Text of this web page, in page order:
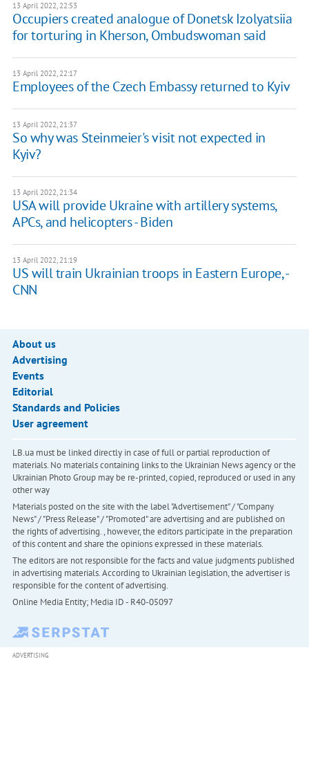
13 April 2022, 22:53
Occupiers created analogue of Donetsk Izolyatsiia
for torturing in Kherson, Ombudswoman said
13 April 2022, 22:17
Employees of the Czech Embassy returned to Kyiv
13 April 2022, 21:37
So why was Steinmeier's visit not expected in
Kyiv?
13 April 2022, 21:34
USA will provide Ukraine with artillery systems,
APCs, and helicopters - Biden
13 April 2022, 21:19
US will train Ukrainian troops in Eastern Europe, -
CNN
About us
Advertising
Events
Editorial
Standards and Policies
User agreement
LB.ua must be linked directly in case of full or partial reproduction of
materials. No materials containing links to the Ukrainian News agency or the
Ukrainian Photo Group may be re-printed, copied, reproduced or used in any
other way
Materials posted on the site with the label "Advertisement" / "Company
News" / "Press Release" / "Promoted" are advertising and are published on
the rights of advertising. , however, the editors participate in the preparation
of this content and share the opinions expressed in these materials.
The editors are not responsible for the facts and value judgments published
in advertising materials. According to Ukrainian legislation, the advertiser is
responsible for the content of advertising.
Online Media Entity; Media ID - R40-05097
ADVERTISING